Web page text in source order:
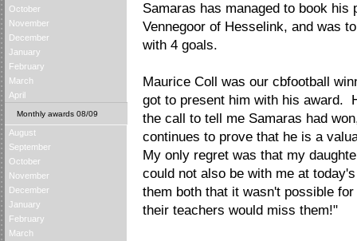
October
November
December
January
February
March
April
Monthly awards 08/09
August
September
October
November
December
January
February
March
Samaras has managed to book
Vennegoor of Hesselink, and was
with 4 goals.
Maurice Coll was our cbfootball
got to present him with his award.
the call to tell me Samaras had
continues to prove that he is a
My only regret was that my
could not also be with me at
them both that it wasn't possible
their teachers would miss them!"